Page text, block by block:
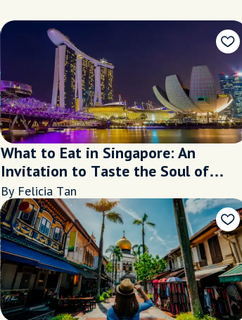
What to Eat in Singapore: An
Invitation to Taste the Soul of
Singapore
By Felicia Tan